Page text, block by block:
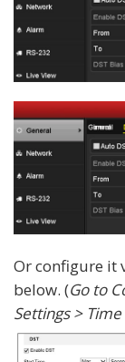
Or configure it
below. (Go to
Settings >